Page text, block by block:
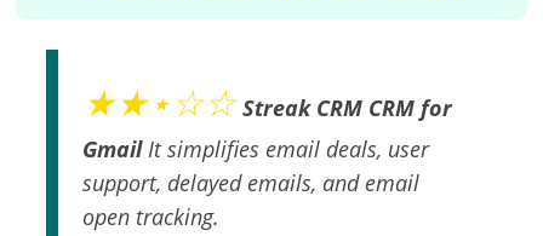
★★⋆☆☆ Streak CRM CRM for
GmailIt simplifies email deals, user
support, delayed emails, and email
open tracking.